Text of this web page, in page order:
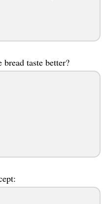
taste better?